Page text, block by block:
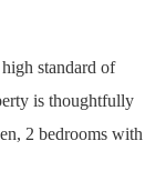
standard of
is thoughtfully
2 bedrooms with